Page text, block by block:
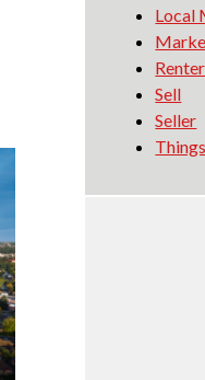
Local
Renter
Sell
Seller